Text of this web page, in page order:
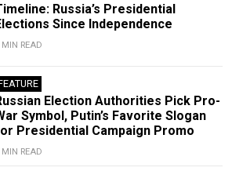
Russia’s Presidential
Since Independence
MIN READ
Election Authorities Pick Pro-
Symbol, Putin’s Favorite Slogan
Presidential Campaign Promo
READ